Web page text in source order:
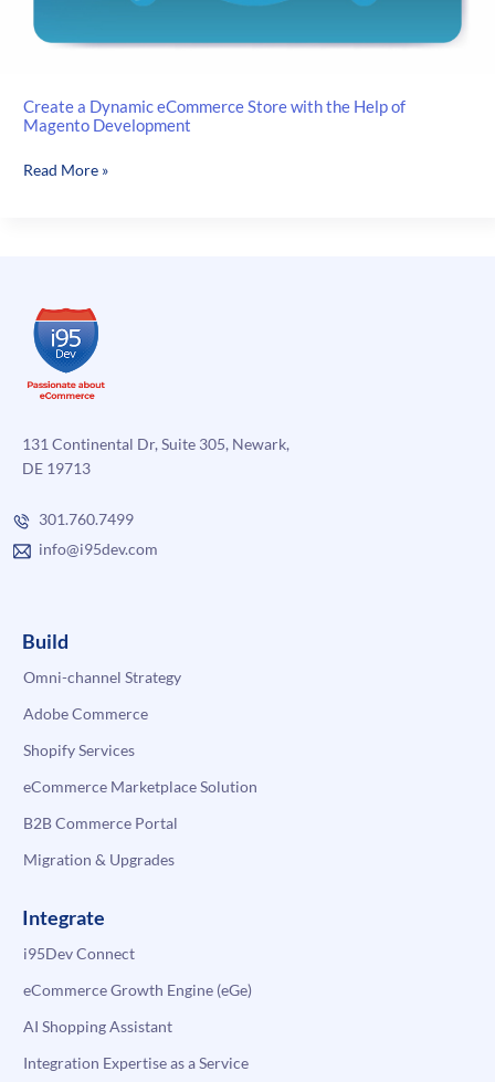
Create a Dynamic eCommerce Store with the Help of
Magento Development
Create
the
Help
Magento
Read More »
131 Continental Dr, Suite 305, Newark,
DE 19713
301.760.7499
info@i95dev.com
Build
Omni-channel Strategy
Adobe Commerce
Shopify Services
eCommerce Marketplace Solution
B2B Commerce Portal
Migration & Upgrades
Integrate
i95Dev Connect
eCommerce Growth Engine (eGe)
AI Shopping Assistant
Integration Expertise as a Service